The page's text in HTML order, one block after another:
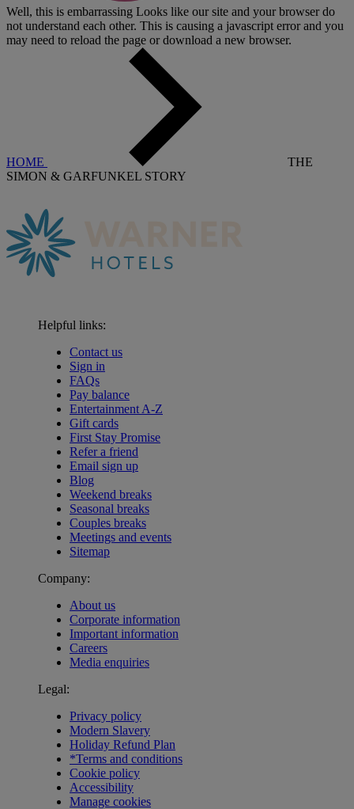
Well, this is embarrassing Looks like our site and your browser do
not understand each other. This is causing a javascript error and you
may need to reload the page or download a new browser.
HOME
THE
SIMON & GARFUNKEL STORY
Helpful links:
Contact us
Sign in
FAQs
Pay balance
Entertainment A-Z
Gift cards
First Stay Promise
Refer a friend
Email sign up
Blog
Weekend breaks
Seasonal breaks
Couples breaks
Meetings and events
Sitemap
Company:
About us
Corporate information
Important information
Careers
Media enquiries
Legal:
Privacy policy
Modern Slavery
Holiday Refund Plan
*Terms and conditions
Cookie policy
Accessibility
Manage cookies